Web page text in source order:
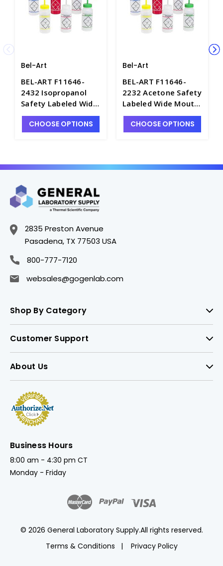
Bel-Art
BEL-ART F11646-
2432 Isopropanol
Safety Labeled Wide
Mouth Wash Bottles,
1000mL, LDPE -
CHOOSE OPTIONS
Bel-Art
BEL-ART F11646-
2232 Acetone Safety
Labeled Wide Mouth
Wash Bottles,
1000mL, LDPE -
CHOOSE OPTIONS
2835 Preston Avenue
Pasadena, TX 77503 USA
800-777-7120
websales@gogenlab.com
Shop By Category
Customer Support
About Us
Business Hours
8:00 am - 4:30 pm CT
Monday - Friday
© 2026 General Laboratory Supply.All rights reserved.
Terms & Conditions
Privacy Policy